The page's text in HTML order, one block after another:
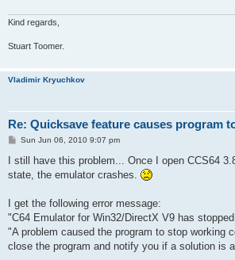
Kind regards,
Stuart Toomer.
Vladimir Kryuchkov
Re: Quicksave feature causes program
P
s
Sun Jun 06, 2010 9:07 pm
I still have this problem... Once I open CCS64
state, the emulator crashes.
I get the following error message:
"C64 Emulator for Win32/DirectX V9 has
"A problem caused the program to stop working
close the program and notify you if a solution is